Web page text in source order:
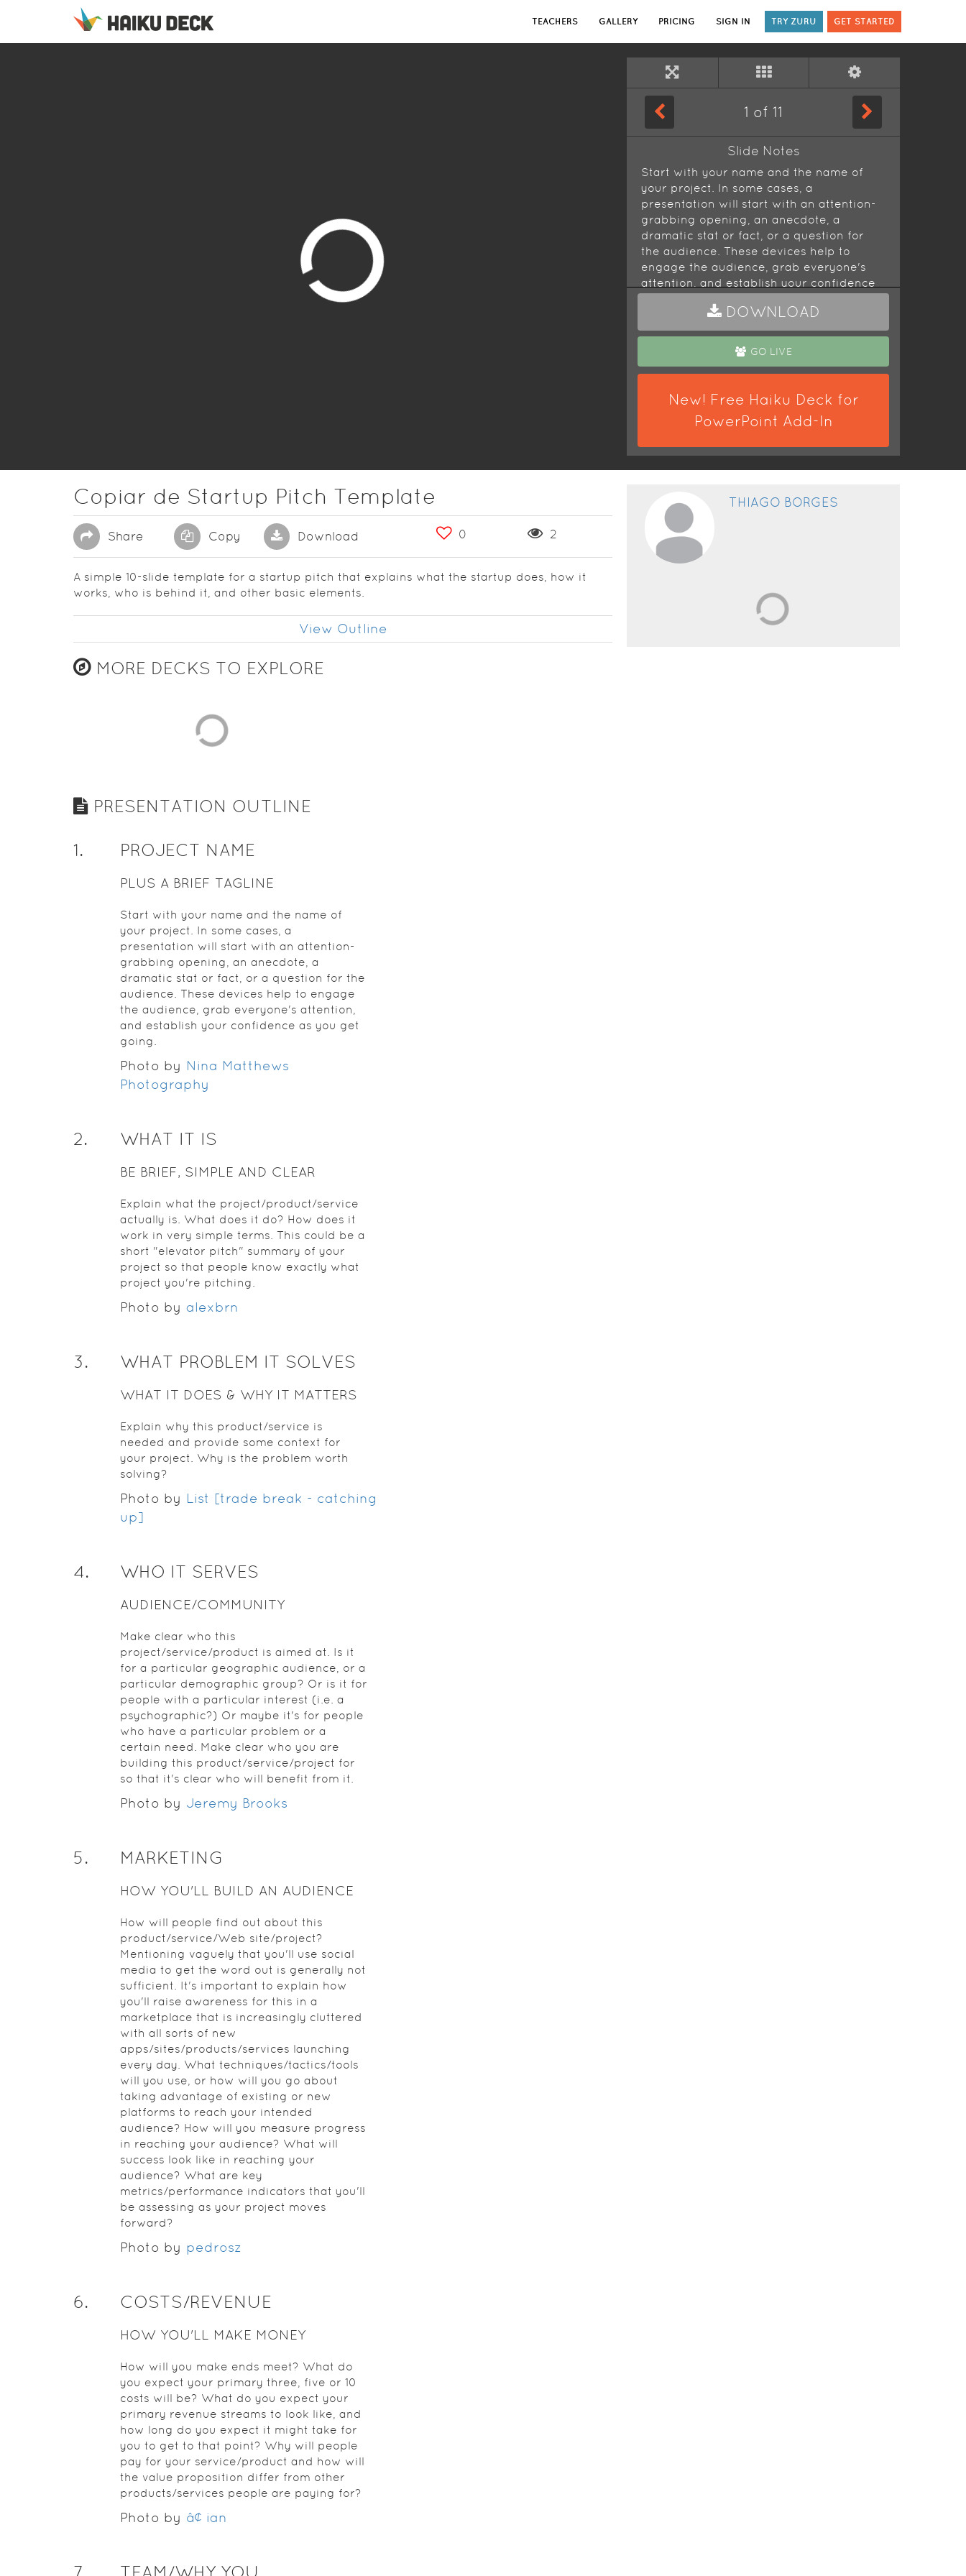
TEACHERS GALLERY PRICING SIGN IN TRY ZURU GET STARTED
1 of 11
Slide Notes
Start with your name and the name of
your project. In some cases, a
presentation will start with an attention-
grabbing opening, an anecdote, a
dramatic stat or fact, or a question for
the audience. These devices help to
engage the audience, grab everyone's
attention, and establish your confidence
DOWNLOAD
GO LIVE
New! Free Haiku Deck for
PowerPoint Add-In
Copiar de Startup Pitch Template
Share Copy Download 0 2
A simple 10-slide template for a startup pitch that explains what the startup does, how it
works, who is behind it, and other basic elements.
View Outline
MORE DECKS TO EXPLORE
PRESENTATION OUTLINE
1. PROJECT NAME
PLUS A BRIEF TAGLINE
Start with your name and the name of
your project. In some cases, a
presentation will start with an attention-
grabbing opening, an anecdote, a
dramatic stat or fact, or a question for the
audience. These devices help to engage
the audience, grab everyone's attention,
and establish your confidence as you get
going.
Photo by Nina Matthews
Photography
2. WHAT IT IS
BE BRIEF, SIMPLE AND CLEAR
Explain what the project/product/service
actually is. What does it do? How does it
work in very simple terms. This could be a
short "elevator pitch" summary of your
project so that people know exactly what
project you're pitching.
Photo by alexbrn
3. WHAT PROBLEM IT SOLVES
WHAT IT DOES & WHY IT MATTERS
Explain why this product/service is
needed and provide some context for
your project. Why is the problem worth
solving?
Photo by List [trade break - catching
up]
4. WHO IT SERVES
AUDIENCE/COMMUNITY
Make clear who this
project/service/product is aimed at. Is it
for a particular geographic audience, or a
particular demographic group? Or is it for
people with a particular interest (i.e. a
psychographic?) Or maybe it's for people
who have a particular problem or a
certain need. Make clear who you are
building this product/service/project for
so that it's clear who will benefit from it.
Photo by Jeremy Brooks
5. MARKETING
HOW YOU'LL BUILD AN AUDIENCE
How will people find out about this
product/service/Web site/project?
Mentioning vaguely that you'll use social
media to get the word out is generally not
sufficient. It's important to explain how
you'll raise awareness for this in a
marketplace that is increasingly cluttered
with all sorts of new
apps/sites/products/services launching
every day. What techniques/tactics/tools
will you use, or how will you go about
taking advantage of existing or new
platforms to reach your intended
audience? How will you measure progress
in reaching your audience? What will
success look like in reaching your
audience? What are key
metrics/performance indicators that you'll
be assessing as your project moves
forward?
Photo by pedrosz
6. COSTS/REVENUE
HOW YOU'LL MAKE MONEY
How will you make ends meet? What do
you expect your primary three, five or 10
costs will be? What do you expect your
primary revenue streams to look like, and
how long do you expect it might take for
you to get to that point? Why will people
pay for your service/product and how will
the value proposition differ from other
products/services people are paying for?
Photo by â¢ ian
7 TEAM/WHY YOU
THIAGO BORGES